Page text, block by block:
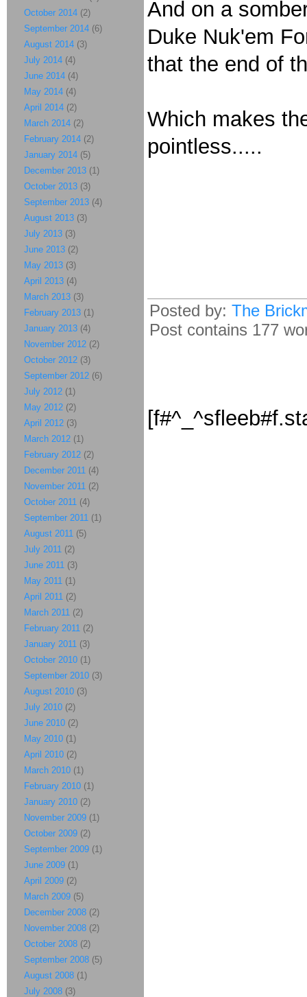
And on a
Duke Nuk'em
that the end of
Which makes
pointless.....
Posted by: The
Post contains 177
October 2014 (2)
September 2014 (6)
August 2014 (3)
July 2014 (4)
June 2014 (4)
May 2014 (4)
April 2014 (2)
March 2014 (2)
February 2014 (2)
January 2014 (5)
December 2013 (1)
October 2013 (3)
September 2013 (4)
August 2013 (3)
July 2013 (3)
June 2013 (2)
May 2013 (3)
April 2013 (4)
March 2013 (3)
February 2013 (1)
January 2013 (4)
November 2012 (2)
October 2012 (3)
September 2012 (6)
July 2012 (1)
May 2012 (2)
April 2012 (3)
March 2012 (1)
February 2012 (2)
December 2011 (4)
November 2011 (2)
October 2011 (4)
September 2011 (1)
August 2011 (5)
July 2011 (2)
June 2011 (3)
May 2011 (1)
April 2011 (2)
March 2011 (2)
February 2011 (2)
January 2011 (3)
October 2010 (1)
September 2010 (3)
August 2010 (3)
July 2010 (2)
June 2010 (2)
May 2010 (1)
April 2010 (2)
March 2010 (1)
February 2010 (1)
January 2010 (2)
November 2009 (1)
October 2009 (2)
September 2009 (1)
June 2009 (1)
April 2009 (2)
March 2009 (5)
December 2008 (2)
November 2008 (2)
October 2008 (2)
September 2008 (5)
August 2008 (1)
July 2008 (3)